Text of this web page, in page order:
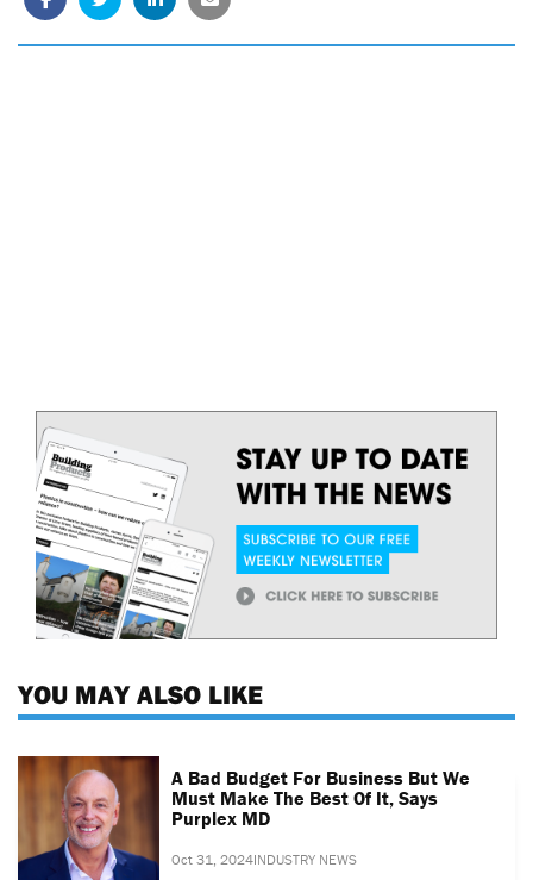
YOU MAY ALSO LIKE
A Bad Budget For Business But We
Must Make The Best Of It, Says
Purplex MD
Oct 31, 2024INDUSTRY NEWS